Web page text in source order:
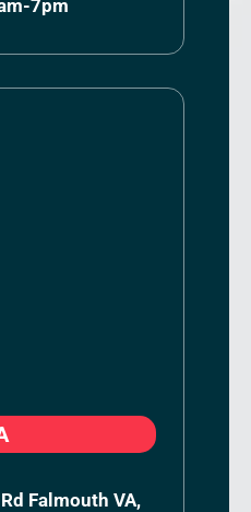
7pm
Falmouth VA,